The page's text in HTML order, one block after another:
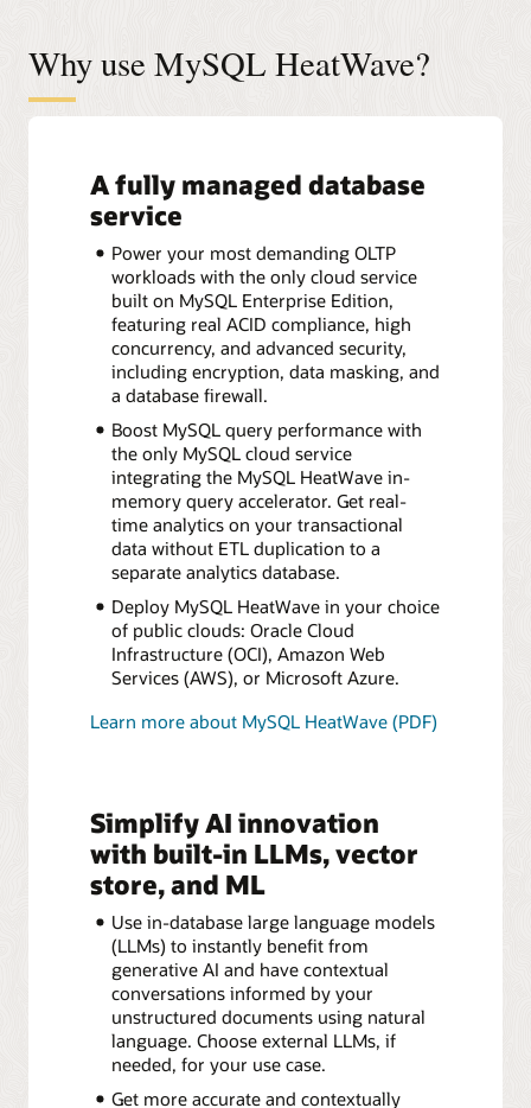
Why use MySQL HeatWave?
A fully managed database
service
Power your most demanding OLTP
workloads with the only cloud service
built on MySQL Enterprise Edition,
featuring real ACID compliance, high
concurrency, and advanced security,
including encryption, data masking, and
a database firewall.
Boost MySQL query performance with
the only MySQL cloud service
integrating the MySQL HeatWave in-
memory query accelerator. Get real-
time analytics on your transactional
data without ETL duplication to a
separate analytics database.
Deploy MySQL HeatWave in your choice
of public clouds: Oracle Cloud
Infrastructure (OCI), Amazon Web
Services (AWS), or Microsoft Azure.
Learn more about MySQL HeatWave (PDF)
Simplify AI innovation
with built-in LLMs, vector
store, and ML
Use in-database large language models
(LLMs) to instantly benefit from
generative AI and have contextual
conversations informed by your
unstructured documents using natural
language. Choose external LLMs, if
needed, for your use case.
Get more accurate and contextually